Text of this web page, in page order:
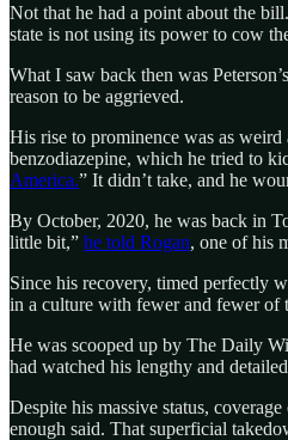
Not that he had a point about the
state is not using its power to cow
What I saw back then was
reason to be aggrieved.
His rise to prominence was as
benzodiazepine, which he tried to
America.” It didn’t take, and he
By October, 2020, he was back in
little bit,” he told Rogan, one of his
Since his recovery, timed perfectly
in a culture with fewer and fewer of
He was scooped up by The Daily
had watched his lengthy and
Despite his massive status,
enough said. That superficial